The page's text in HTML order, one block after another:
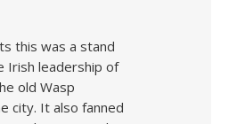
this was a stand
Irish leadership of
old Wasp
city. It also fanned